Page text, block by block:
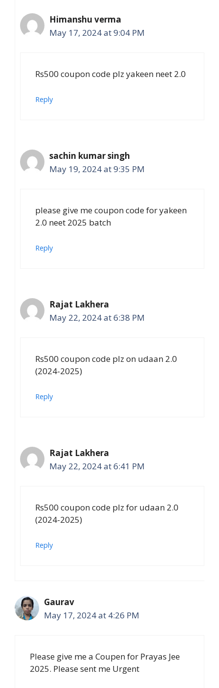
Himanshu verma
May 17, 2024 at 9:04 PM
Rs500 coupon code plz yakeen neet 2.0
Reply
sachin kumar singh
May 19, 2024 at 9:35 PM
please give me coupon code for yakeen
2.0 neet 2025 batch
Reply
Rajat Lakhera
May 22, 2024 at 6:38 PM
Rs500 coupon code plz on udaan 2.0
(2024-2025)
Reply
Rajat Lakhera
May 22, 2024 at 6:41 PM
Rs500 coupon code plz for udaan 2.0
(2024-2025)
Reply
Gaurav
May 17, 2024 at 4:26 PM
Please give me a Coupen for Prayas Jee
2025. Please sent me Urgent